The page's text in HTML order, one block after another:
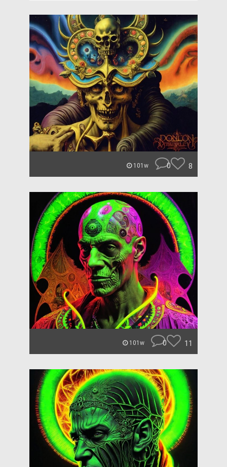
101w 0 8
101w 0 11